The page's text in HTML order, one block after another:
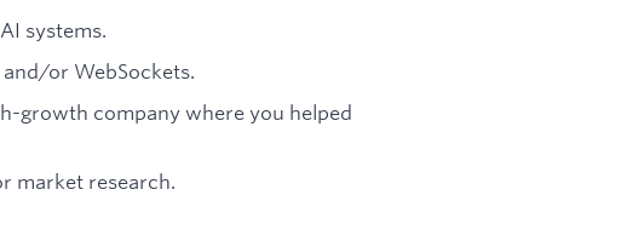
systems.
or WebSockets.
growth company where you helped
market research.